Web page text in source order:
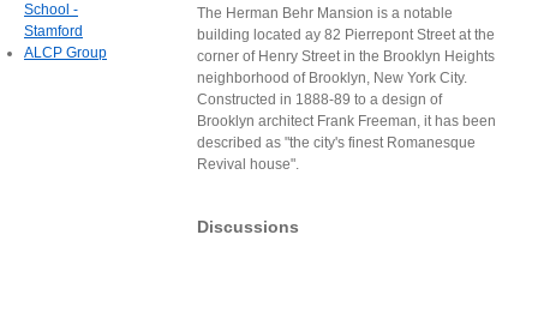
The Herman Behr Mansion is a notable
building located ay 82 Pierrepont Street at the
corner of Henry Street in the Brooklyn Heights
neighborhood of Brooklyn, New York City.
Constructed in 1888-89 to a design of
Brooklyn architect Frank Freeman, it has been
described as "the city's finest Romanesque
Revival house".
Discussions
School -
Stamford
ALCP Group